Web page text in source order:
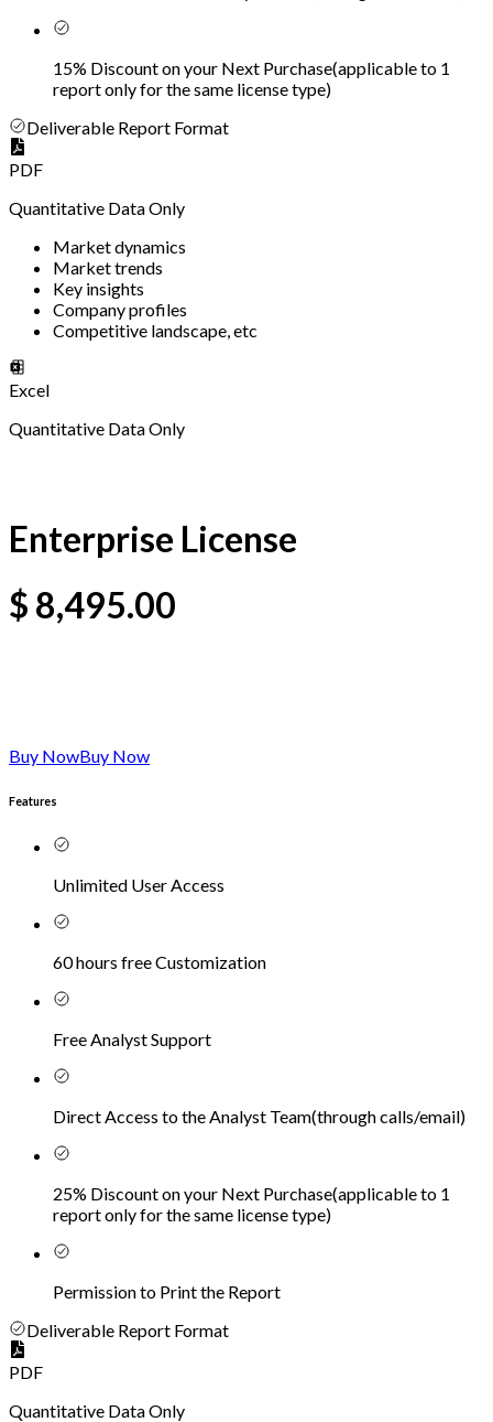
15% Discount on your Next Purchase(applicable to 1
report only for the same license type)
Deliverable Report Format
PDF
Quantitative Data Only
Market dynamics
Market trends
Key insights
Company profiles
Competitive landscape, etc
Excel
Quantitative Data Only
Enterprise License
$ 8,495.00
Buy NowBuy Now
Features
Unlimited User Access
60 hours free Customization
Free Analyst Support
Direct Access to the Analyst Team(through calls/email)
25% Discount on your Next Purchase(applicable to 1
report only for the same license type)
Permission to Print the Report
Deliverable Report Format
PDF
Quantitative Data Only